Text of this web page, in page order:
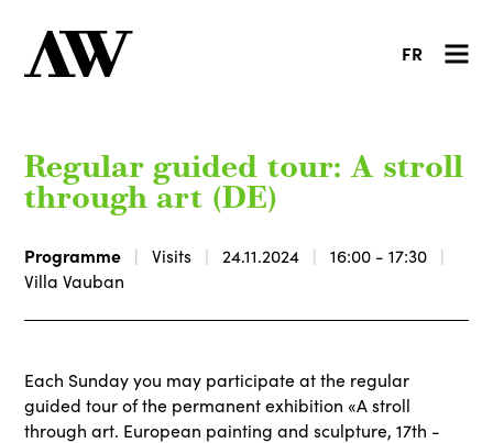
FR
Regular guided tour: A stroll
through art (DE)
Programme Visits 24.11.2024
16:00 - 17:30
Villa Vauban
Each Sunday you may participate at the regular
guided tour of the permanent exhibition «A stroll
through art. European painting and sculpture, 17th -